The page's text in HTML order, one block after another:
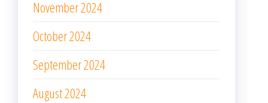
November 2024
October 2024
September 2024
August 2024